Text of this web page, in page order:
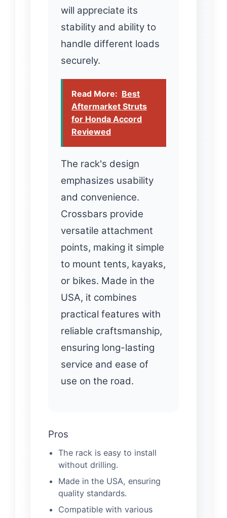
will appreciate its
stability and ability to
handle different loads
securely.
Read More: Best
Aftermarket Struts
for Honda Accord
Reviewed
The rack's design
emphasizes usability
and convenience.
Crossbars provide
versatile attachment
points, making it simple
to mount tents, kayaks,
or bikes. Made in the
USA, it combines
practical features with
reliable craftsmanship,
ensuring long-lasting
service and ease of
use on the road.
Pros
The rack is easy to install
without drilling.
Made in the USA, ensuring
quality standards.
Compatible with various